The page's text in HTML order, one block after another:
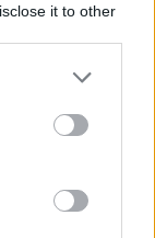
it to other